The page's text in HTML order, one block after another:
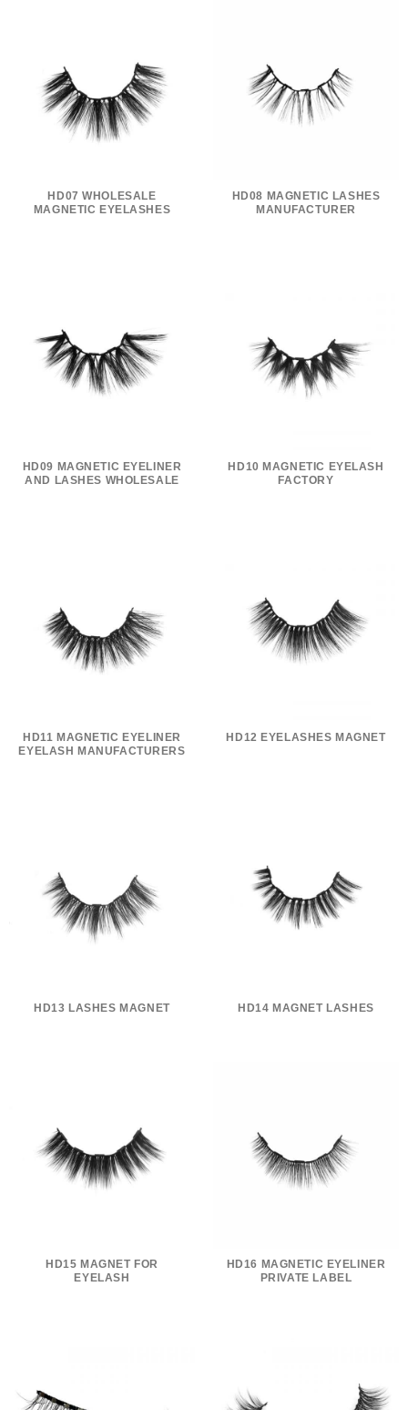
HD07 WHOLESALE
MAGNETIC EYELASHES
HD08 MAGNETIC LASHES
MANUFACTURER
HD09 MAGNETIC EYELINER
AND LASHES WHOLESALE
HD10 MAGNETIC EYELASH
FACTORY
HD11 MAGNETIC EYELINER
EYELASH MANUFACTURERS
HD12 EYELASHES MAGNET
HD13 LASHES MAGNET HD14 MAGNET LASHES
HD15 MAGNET FOR
EYELASH
HD16 MAGNETIC EYELINER
PRIVATE LABEL